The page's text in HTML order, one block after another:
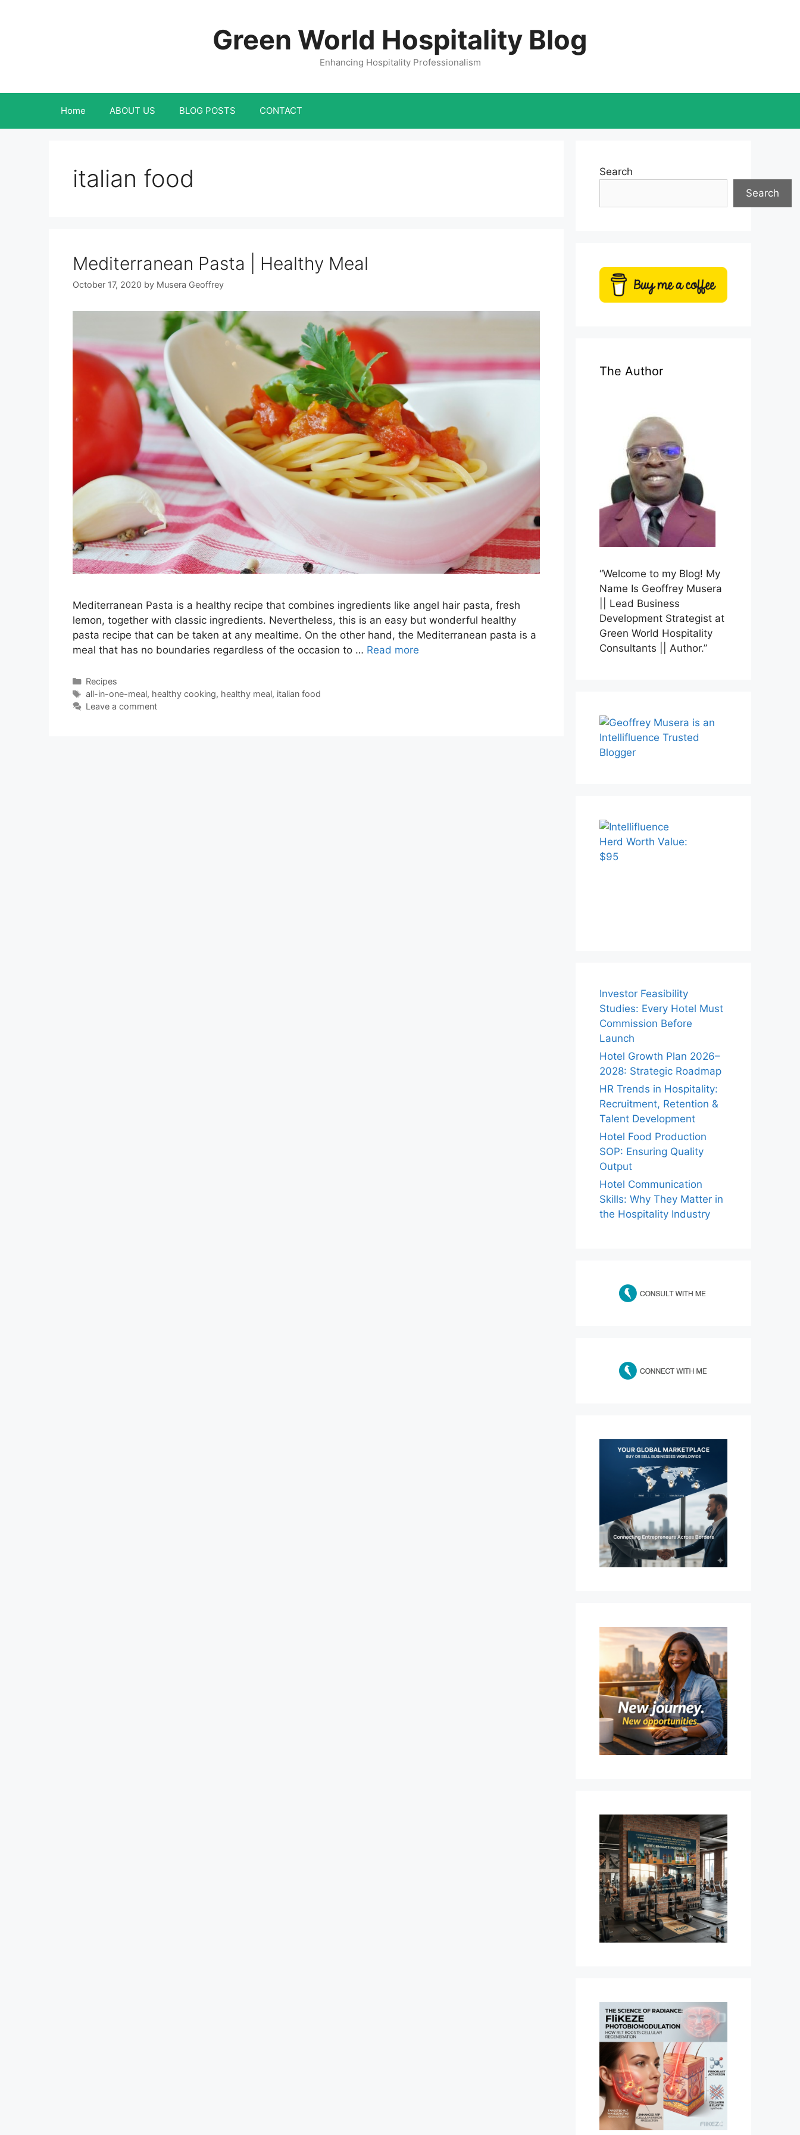
Green World Hospitality Blog
Enhancing Hospitality Professionalism
Home ABOUT US BLOG POSTS CONTACT
italian food
Mediterranean Pasta | Healthy Meal
October 17, 2020 by Musera Geoffrey
Mediterranean Pasta is a healthy recipe that combines ingredients like angel hair pasta, fresh
lemon, together with classic ingredients. Nevertheless, this is an easy but wonderful healthy
pasta recipe that can be taken at any mealtime. On the other hand, the Mediterranean pasta is a
meal that has no boundaries regardless of the occasion to … Read more
Categories
Recipes
Tags
all-in-one-meal, healthy cooking, healthy meal, italian food
Leave a comment
Search
Search
The Author
“Welcome to my Blog! My
Name Is Geoffrey Musera
|| Lead Business
Development Strategist at
Green World Hospitality
Consultants || Author.”
Investor Feasibility
Studies: Every Hotel Must
Commission Before
Launch
Hotel Growth Plan 2026–
2028: Strategic Roadmap
HR Trends in Hospitality:
Recruitment, Retention &
Talent Development
Hotel Food Production
SOP: Ensuring Quality
Output
Hotel Communication
Skills: Why They Matter in
the Hospitality Industry